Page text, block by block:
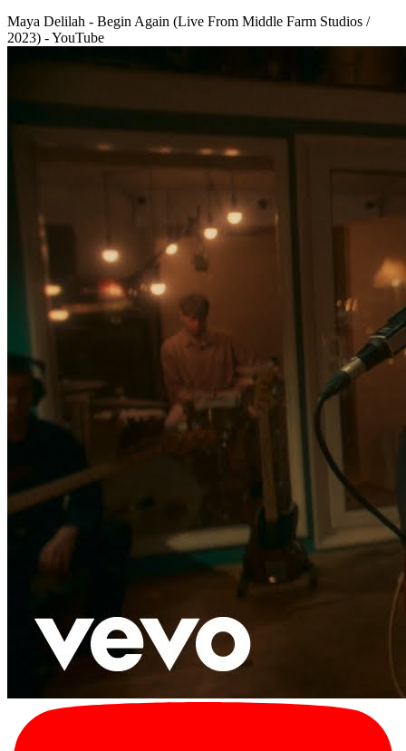
Maya Delilah - Begin Again (Live From Middle Farm Studios /
2023) - YouTube